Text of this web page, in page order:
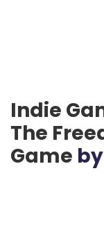
Indie
The
Game